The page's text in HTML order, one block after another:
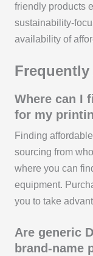
friendly products
sustainability-
availability of
Where can I
for my
Finding
sourcing from
where you can
equipment.
you to take
Are generic
brand-name